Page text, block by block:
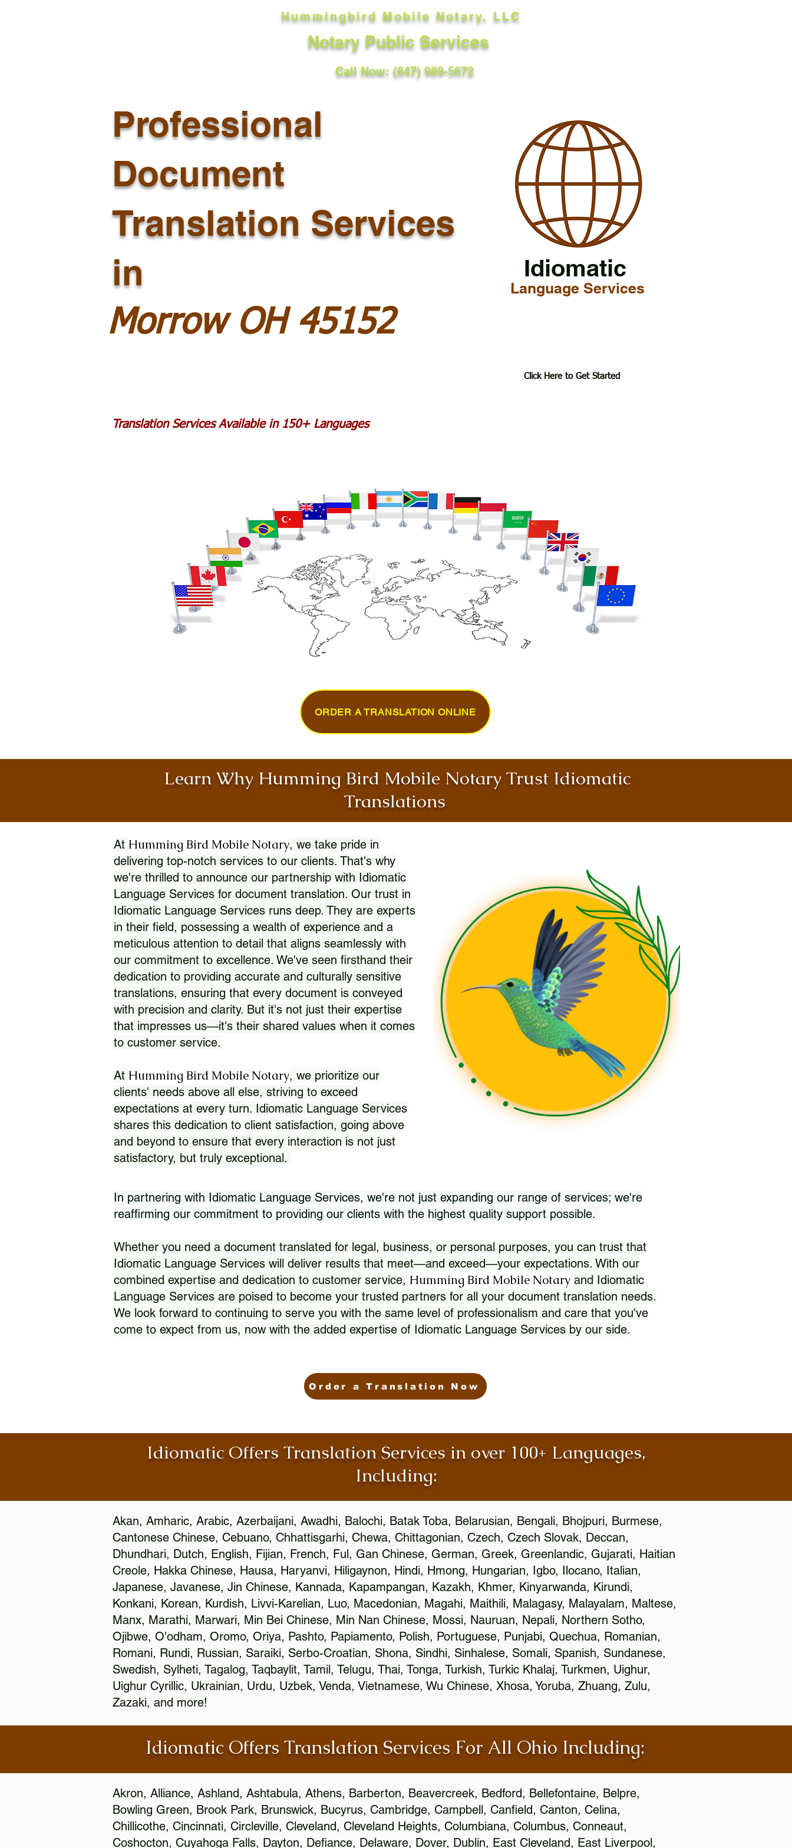
Hummingbird Mobile Notary, LLC
Notary Public Services
Call Now: (847) 989-5672
Professional
Document
Translation Services
in
Morrow OH 45152
Idiomatic
Language Services
Click Here to Get Started
Translation Services Available in 150+ Languages
ORDER A TRANSLATION ONLINE
Learn Why Humming Bird Mobile Notary Trust Idiomatic
Translations
At Humming Bird Mobile Notary, we take pride in
delivering top-notch services to our clients. That's why
we're thrilled to announce our partnership with Idiomatic
Language Services for document translation. Our trust in
Idiomatic Language Services runs deep. They are experts
in their field, possessing a wealth of experience and a
meticulous attention to detail that aligns seamlessly with
our commitment to excellence. We've seen firsthand their
dedication to providing accurate and culturally sensitive
translations, ensuring that every document is conveyed
with precision and clarity. But it's not just their expertise
that impresses us—it's their shared values when it comes
to customer service.
At Humming Bird Mobile Notary, we prioritize our
clients' needs above all else, striving to exceed
expectations at every turn. Idiomatic Language Services
shares this dedication to client satisfaction, going above
and beyond to ensure that every interaction is not just
satisfactory, but truly exceptional.
In partnering with Idiomatic Language Services, we're not just expanding our range of services; we're
reaffirming our commitment to providing our clients with the highest quality support possible.
Whether you need a document translated for legal, business, or personal purposes, you can trust that
Idiomatic Language Services will deliver results that meet—and exceed—your expectations. With our
combined expertise and dedication to customer service, Humming Bird Mobile Notary and Idiomatic
Language Services are poised to become your trusted partners for all your document translation needs.
We look forward to continuing to serve you with the same level of professionalism and care that you've
come to expect from us, now with the added expertise of Idiomatic Language Services by our side.
Order a Translation Now
Idiomatic Offers Translation Services in over 100+ Languages,
Including:
Akan, Amharic, Arabic, Azerbaijani, Awadhi, Balochi, Batak Toba, Belarusian, Bengali, Bhojpuri, Burmese,
Cantonese Chinese, Cebuano, Chhattisgarhi, Chewa, Chittagonian, Czech, Czech Slovak, Deccan,
Dhundhari, Dutch, English, Fijian, French, Ful, Gan Chinese, German, Greek, Greenlandic, Gujarati, Haitian
Creole, Hakka Chinese, Hausa, Haryanvi, Hiligaynon, Hindi, Hmong, Hungarian, Igbo, Ilocano, Italian,
Japanese, Javanese, Jin Chinese, Kannada, Kapampangan, Kazakh, Khmer, Kinyarwanda, Kirundi,
Konkani, Korean, Kurdish, Livvi-Karelian, Luo, Macedonian, Magahi, Maithili, Malagasy, Malayalam, Maltese,
Manx, Marathi, Marwari, Min Bei Chinese, Min Nan Chinese, Mossi, Nauruan, Nepali, Northern Sotho,
Ojibwe, O'odham, Oromo, Oriya, Pashto, Papiamento, Polish, Portuguese, Punjabi, Quechua, Romanian,
Romani, Rundi, Russian, Saraiki, Serbo-Croatian, Shona, Sindhi, Sinhalese, Somali, Spanish, Sundanese,
Swedish, Sylheti, Tagalog, Taqbaylit, Tamil, Telugu, Thai, Tonga, Turkish, Turkic Khalaj, Turkmen, Uighur,
Uighur Cyrillic, Ukrainian, Urdu, Uzbek, Venda, Vietnamese, Wu Chinese, Xhosa, Yoruba, Zhuang, Zulu,
Zazaki, and more!
Idiomatic Offers Translation Services For All Ohio Including:
Akron, Alliance, Ashland, Ashtabula, Athens, Barberton, Beavercreek, Bedford, Bellefontaine, Belpre,
Bowling Green, Brook Park, Brunswick, Bucyrus, Cambridge, Campbell, Canfield, Canton, Celina,
Chillicothe, Cincinnati, Circleville, Cleveland, Cleveland Heights, Columbiana, Columbus, Conneaut,
Coshocton, Cuyahoga Falls, Dayton, Defiance, Delaware, Dover, Dublin, East Cleveland, East Liverpool,